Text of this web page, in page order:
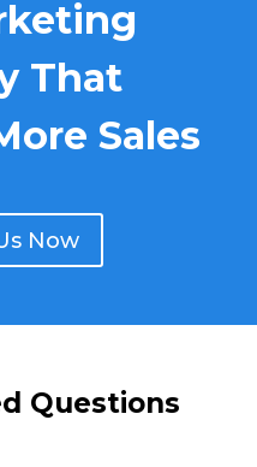
That
Sales
Now
Questions